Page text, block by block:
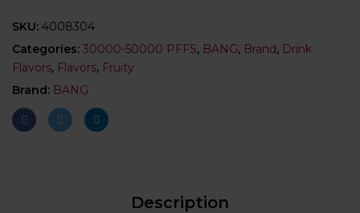
SKU: 4008304
Categories: 30000-50000 PFFS, BANG, Brand, Drink
Flavors, Flavors, Fruity
Brand: BANG
Description